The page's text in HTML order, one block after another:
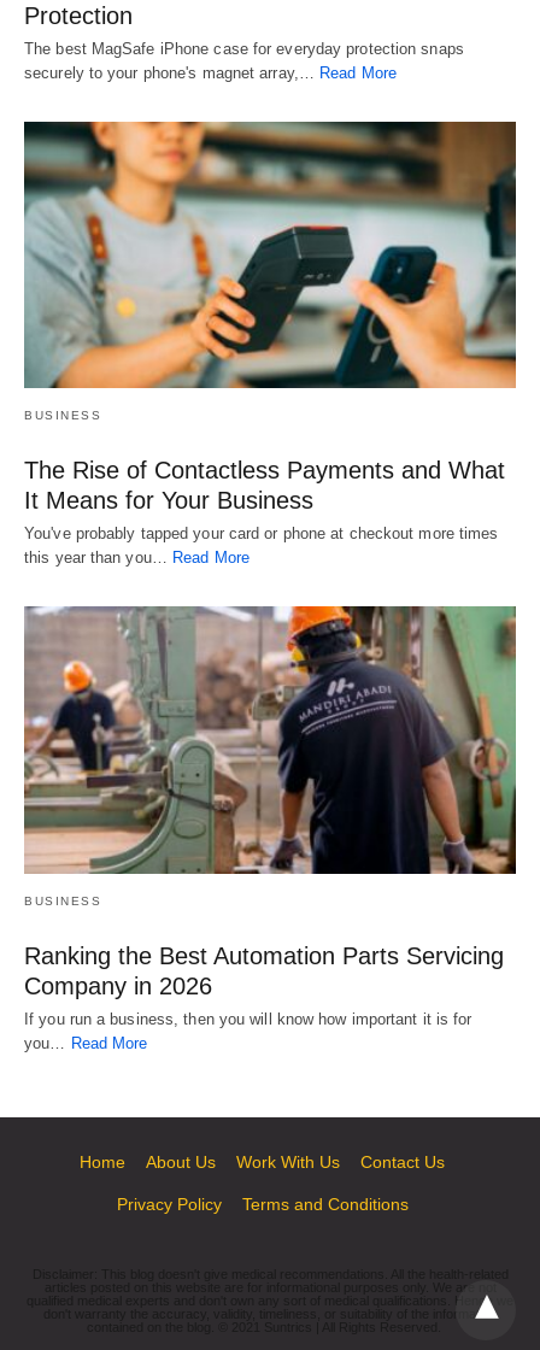
Protection
The best MagSafe iPhone case for everyday protection snaps
securely to your phone's magnet array,… Read More
BUSINESS
The Rise of Contactless Payments and What
It Means for Your Business
You've probably tapped your card or phone at checkout more times
this year than you… Read More
BUSINESS
Ranking the Best Automation Parts Servicing
Company in 2026
If you run a business, then you will know how important it is for
you… Read More
Home About Us Work With Us Contact Us
Privacy Policy Terms and Conditions
articles posted on this website are for informational purposes only. We are not
qualified medical experts and don't own any sort of medical qualifications. Hence we
don't warranty the accuracy, validity, timeliness, or suitability of the information